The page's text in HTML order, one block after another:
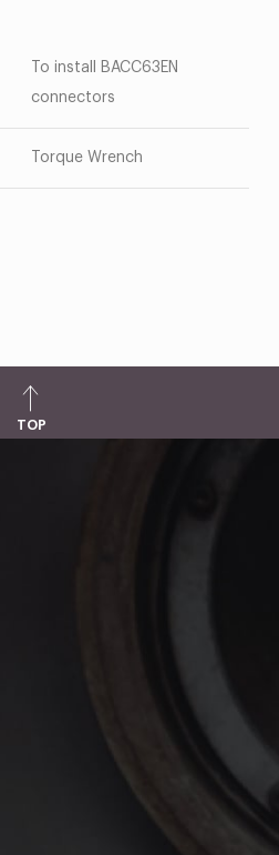
To install BACC63EN
connectors
Torque Wrench
TOP